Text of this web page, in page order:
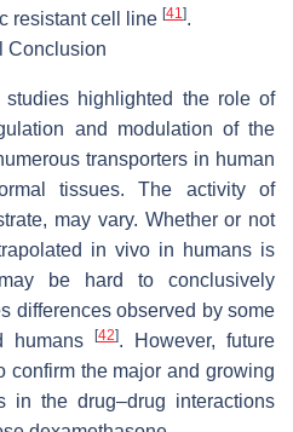
resistant cell line [41].
Conclusion
highlighted the role of
and modulation of the
transporters in human
tissues. The activity of
may vary. Whether or not
in vivo in humans is
be hard to conclusively
differences observed by some
humans
[42]. However, future
confirm the major and growing
in the drug–drug interactions